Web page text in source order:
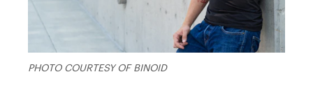
PHOTO COURTESY OF BINOID